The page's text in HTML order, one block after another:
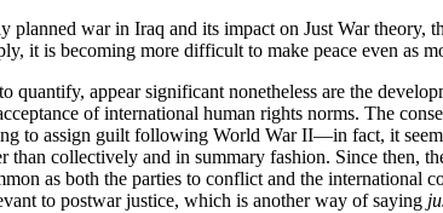
planned war in Iraq and its impact on Just War theory,
it is becoming more difficult to make peace even as
appear significant nonetheless are the
of international human rights norms. The
to assign guilt following World War II—in fact, it
collectively and in summary fashion. Since then,
as both the parties to conflict and the international
to postwar justice, which is another way of saying